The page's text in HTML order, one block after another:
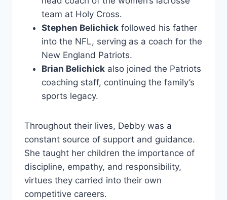
team at Holy Cross.
Stephen Belichick followed his father
into the NFL, serving as a coach for the
New England Patriots.
Brian Belichick also joined the Patriots
coaching staff, continuing the family’s
sports legacy.
Throughout their lives, Debby was a
constant source of support and guidance.
She taught her children the importance of
discipline, empathy, and responsibility,
virtues they carried into their own
competitive careers.